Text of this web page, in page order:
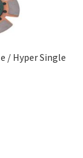
/ Hyper Single